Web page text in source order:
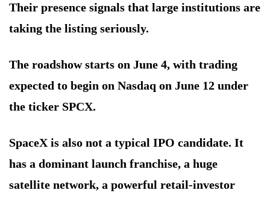
Their presence signals that large institutions are
taking the listing seriously.
The roadshow starts on June 4, with trading
expected to begin on Nasdaq on June 12 under
the ticker SPCX.
SpaceX is also not a typical IPO candidate. It
has a dominant launch franchise, a huge
satellite network, a powerful retail-investor